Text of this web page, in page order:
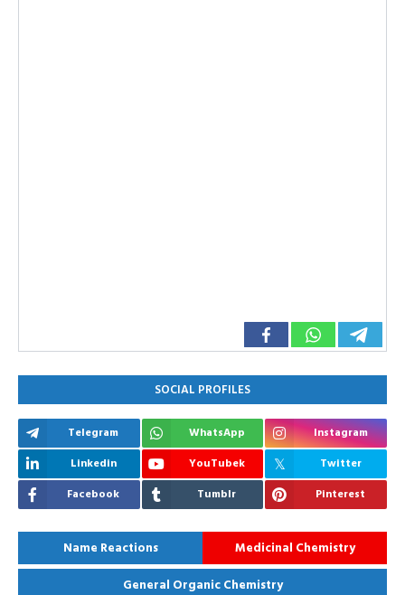
SOCIAL PROFILES
Telegram WhatsApp
Instagram
Linkedin
YouTubek
Twitter
Facebook
Tumblr Pinterest
Name Reactions
Medicinal Chemistry
General Organic Chemistry